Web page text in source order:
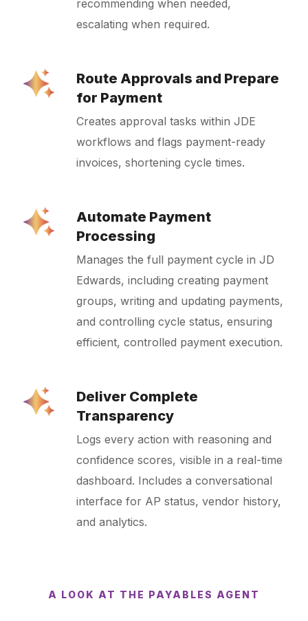
recommending when needed,
escalating when required.
Route Approvals and Prepare
for Payment
Creates approval tasks within JDE
workflows and flags payment-ready
invoices, shortening cycle times.
Automate Payment
Processing
Manages the full payment cycle in JD
Edwards, including creating payment
groups, writing and updating payments,
and controlling cycle status, ensuring
efficient, controlled payment execution.
Deliver Complete
Transparency
Logs every action with reasoning and
confidence scores, visible in a real-time
dashboard. Includes a conversational
interface for AP status, vendor history,
and analytics.
A LOOK AT THE PAYABLES AGENT